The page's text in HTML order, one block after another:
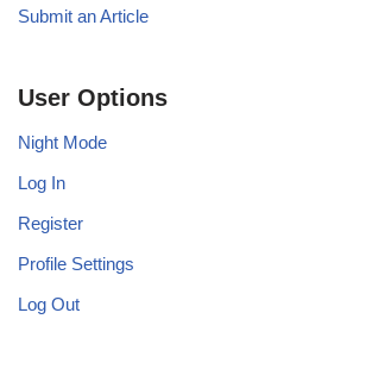
Submit an Article
User Options
Night Mode
Log In
Register
Profile Settings
Log Out